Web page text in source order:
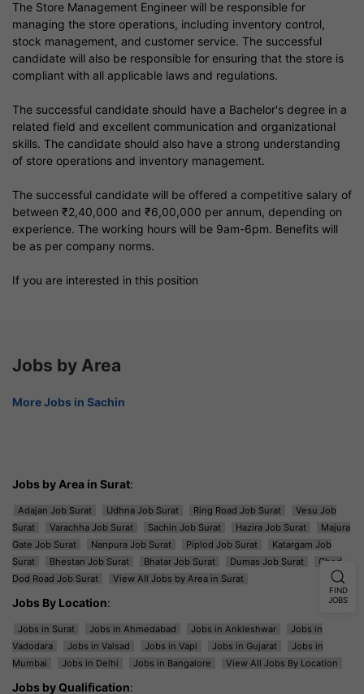
The Store Management Engineer will be responsible for
managing the store operations, including inventory control,
stock management, and customer service. The successful
candidate will also be responsible for ensuring that the store is
compliant with all applicable laws and regulations.
The successful candidate should have a Bachelor's degree in a
related field and excellent communication and organizational
skills. The candidate should also have a strong understanding
of store operations and inventory management.
The successful candidate will be offered a competitive salary of
between ₹2,40,000 and ₹6,00,000 per annum, depending on
experience. The working hours will be 9am-6pm. Benefits will
be as per company norms.
If you are interested in this position
Jobs by Area
More Jobs in Sachin
Jobs by Area in Surat:
Adajan Job Surat Udhna Job Surat Ring Road Job Surat
Vesu Job
Surat
Varachha Job Surat Sachin Job Surat Hazira Job Surat
Majura
Gate Job Surat
Nanpura Job Surat Piplod Job Surat
Katargam Job
Surat
Bhestan Job Surat Bhatar Job Surat Dumas Job Surat
Ghod
Dod Road Job Surat
View All Jobs by Area in Surat
Jobs By Location:
Jobs in Surat Jobs in Ahmedabad Jobs in Ankleshwar
Jobs in
Vadodara
Jobs in Valsad Jobs in Vapi Jobs in Gujarat
Jobs in
Mumbai
Jobs in Delhi Jobs in Bangalore View All Jobs By Location
Jobs by Qualification:
FIND
JOBS